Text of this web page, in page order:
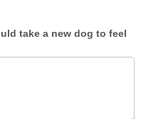
take a new dog to feel